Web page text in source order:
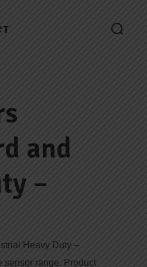
and
–
Heavy Duty –
sensor range. Product